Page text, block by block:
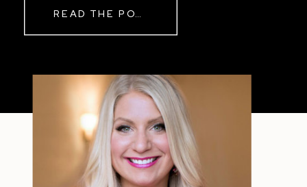
Sometimes The other day, I shared
filter—just […]
READ THE POST